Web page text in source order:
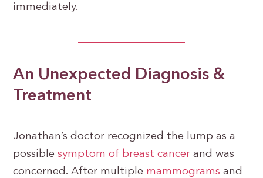
immediately.
An Unexpected Diagnosis &
Treatment
Jonathan’s doctor recognized the lump as a
possiblesymptom of breast cancer and was
concerned. After multiple mammograms and